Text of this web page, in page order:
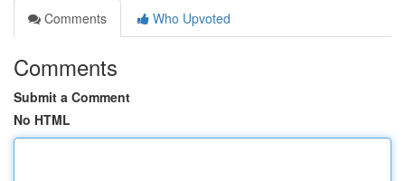
Comments
Who Upvoted
Comments
Submit a Comment
No HTML